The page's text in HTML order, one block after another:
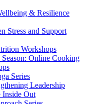
& Resilience
Stress and Support
Workshops
Online Cooking
Series
Leadership
Inside Out